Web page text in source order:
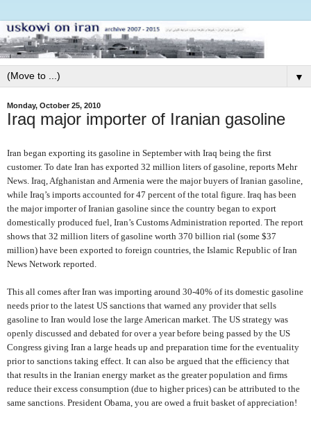
▼
Monday, October 25, 2010
Iraq major importer of Iranian gasoline
Iran began exporting its gasoline in September with Iraq being the first
customer. To date Iran has exported 32 million liters of gasoline, reports Mehr
News. Iraq, Afghanistan and Armenia were the major buyers of Iranian gasoline,
while Iraq’s imports accounted for 47 percent of the total figure. Iraq has been
the major importer of Iranian gasoline since the country began to export
domestically produced fuel, Iran’s Customs Administration reported. The report
shows that 32 million liters of gasoline worth 370 billion rial (some $37
million) have been exported to foreign countries, the Islamic Republic of Iran
News Network reported.
This all comes after Iran was importing around 30-40% of its domestic gasoline
needs prior to the latest US sanctions that warned any provider that sells
gasoline to Iran would lose the large American market. The US strategy was
openly discussed and debated for over a year before being passed by the US
Congress giving Iran a large heads up and preparation time for the eventuality
prior to sanctions taking effect. It can also be argued that the efficiency that
that results in the Iranian energy market as the greater population and firms
reduce their excess consumption (due to higher prices) can be attributed to the
same sanctions. President Obama, you are owed a fruit basket of appreciation!